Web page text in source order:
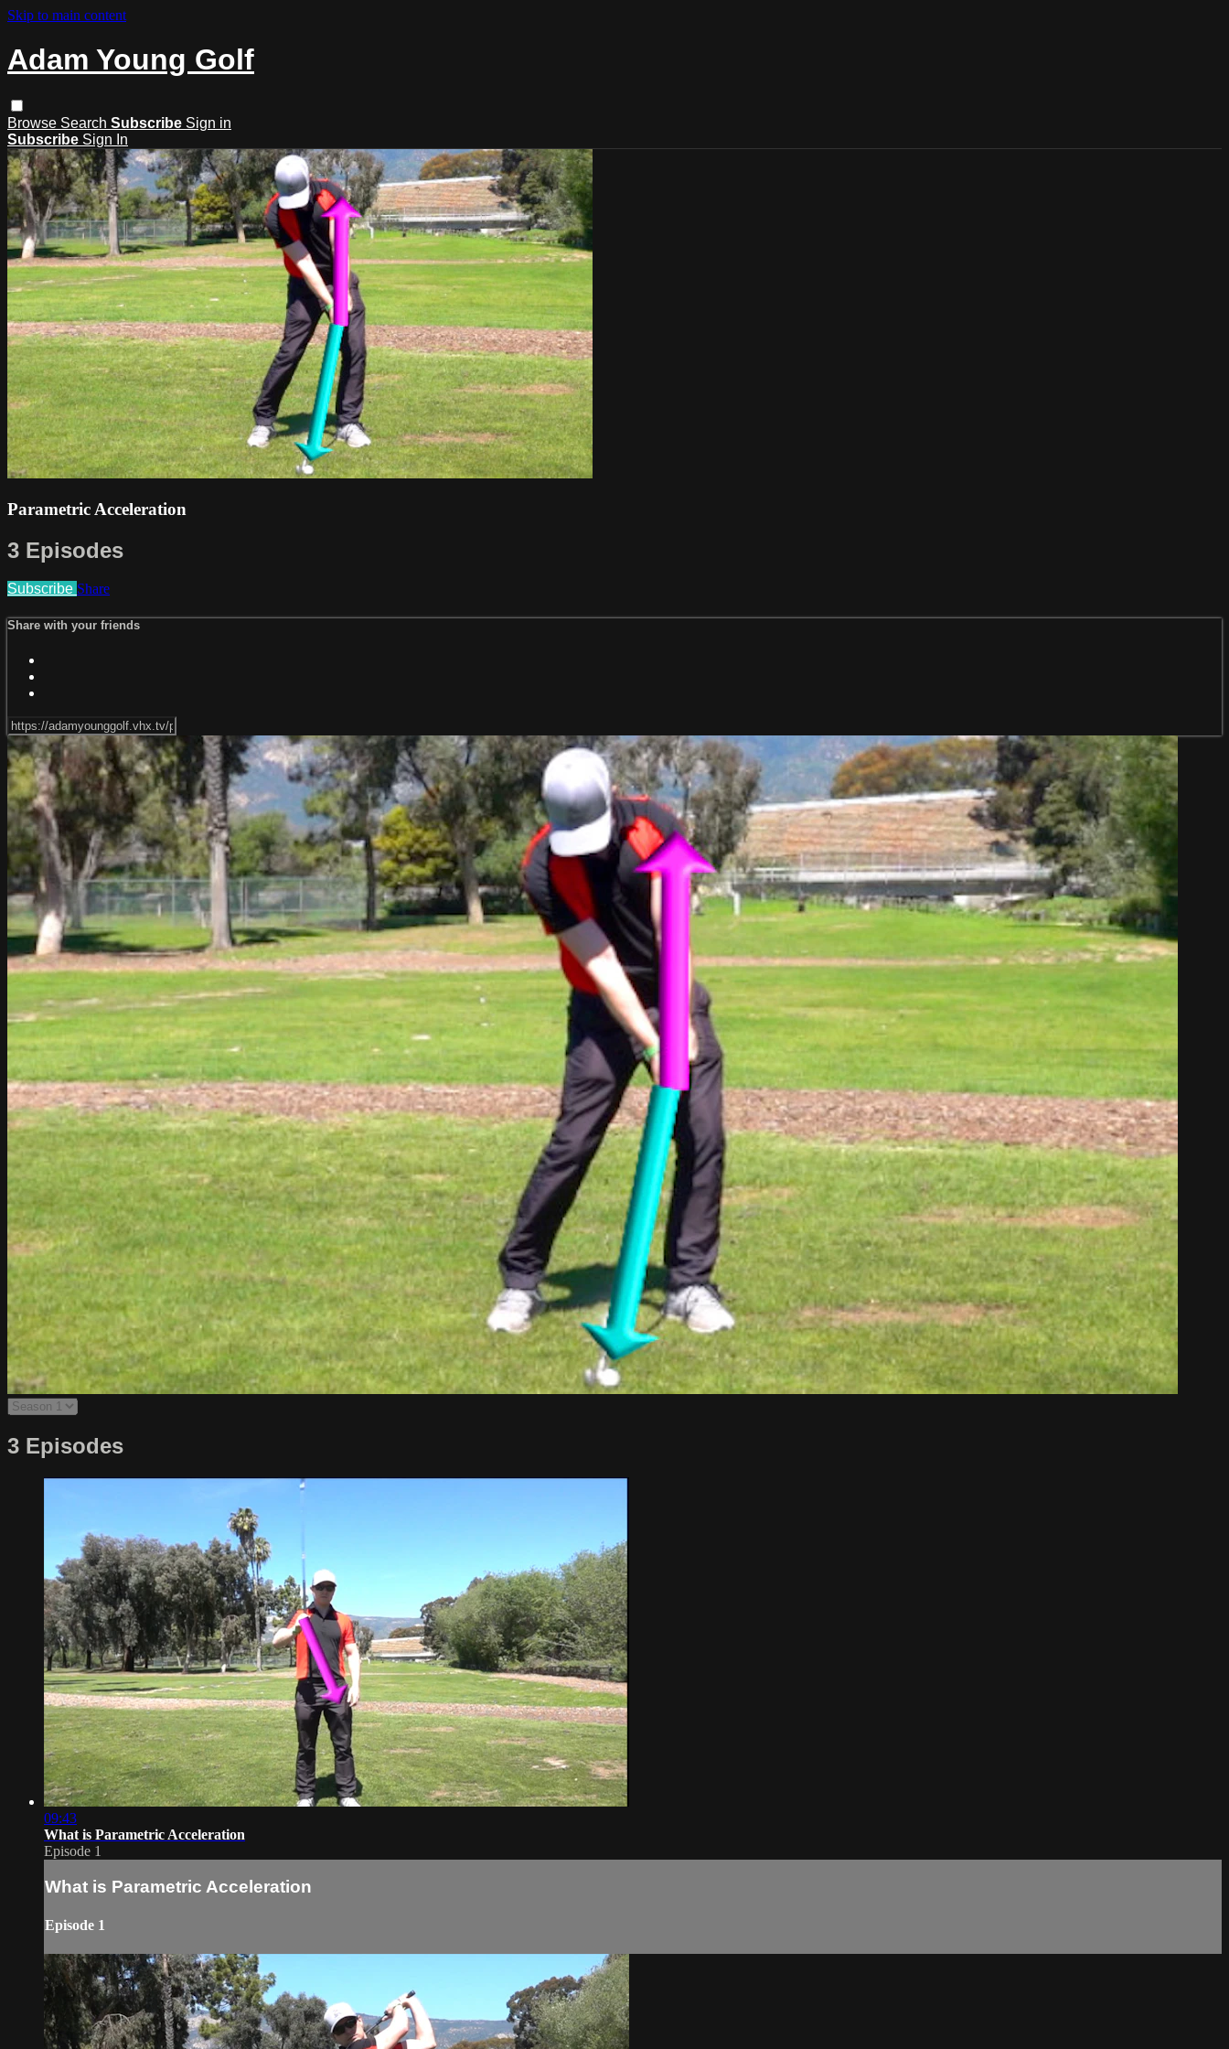
Skip to main content
Adam Young Golf
Browse Search Subscribe Sign in
Subscribe Sign In
Parametric Acceleration
3 Episodes
Subscribe Share
Share with your friends
3 Episodes
09:43
What is Parametric Acceleration
Episode 1
What is Parametric Acceleration
Episode 1